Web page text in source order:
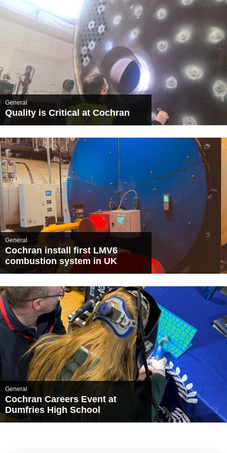
General
Quality is Critical at Cochran
General
Cochran install first LMV6
combustion system in UK
General
Cochran Careers Event at
Dumfries High School